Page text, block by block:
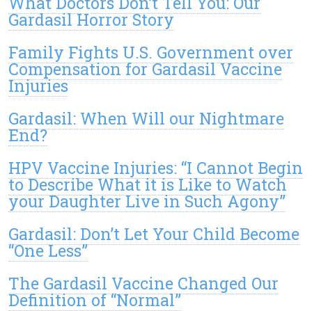
Gardasil Horror Story
Family Fights U.S. Government over
Compensation for Gardasil Vaccine
Injuries
Gardasil: When Will our Nightmare
End?
HPV Vaccine Injuries: “I Cannot Begin
to Describe What it is Like to Watch
your Daughter Live in Such Agony”
Gardasil: Don’t Let Your Child Become
“One Less”
The Gardasil Vaccine Changed Our
Definition of “Normal”